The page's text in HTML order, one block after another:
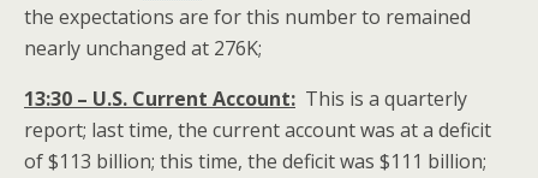
the expectations are for this number to remained
nearly unchanged at 276K;
13:30 – U.S. Current Account: This is a quarterly
report; last time, the current account was at a deficit
of $113 billion; this time, the deficit was $111 billion;